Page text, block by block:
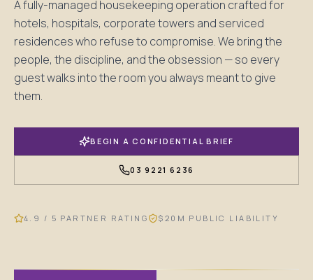
A fully-managed housekeeping operation crafted for
hotels, hospitals, corporate towers and serviced
residences who refuse to compromise. We bring the
people, the discipline, and the obsession — so every
guest walks into the room you always meant to give
them.
BEGIN A CONFIDENTIAL BRIEF
03 9221 6236
4.9 / 5 PARTNER RATING $20M PUBLIC LIABILITY
PLATE 01 SELECTED PROPERTY · MELBOURNE
"We don't sell cleaning. We sell the
— ROSHAN SEDAI, FOUNDER